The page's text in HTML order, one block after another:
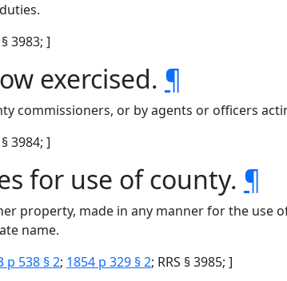
3983; ]
exercised. ¶
commissioners, or by agents or officers
3984; ]
for use of county. ¶
property, made in any manner for the use
name.
p 538 § 2; 1854 p 329 § 2; RRS § 3985; ]